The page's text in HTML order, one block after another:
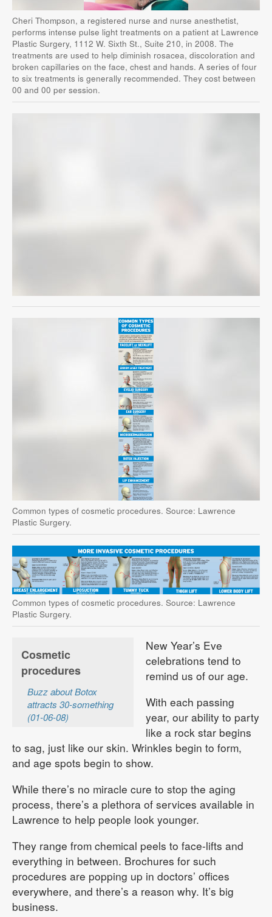
Cheri Thompson, a registered nurse and nurse anesthetist,
performs intense pulse light treatments on a patient at Lawrence
Plastic Surgery, 1112 W. Sixth St., Suite 210, in 2008. The
treatments are used to help diminish rosacea, discoloration and
broken capillaries on the face, chest and hands. A series of four
to six treatments is generally recommended. They cost between
00 and 00 per session.
Common types of cosmetic procedures. Source: Lawrence
Plastic Surgery.
Common types of cosmetic procedures. Source: Lawrence
Plastic Surgery.
Cosmetic
procedures
Buzz about Botox
attracts 30-something
(01-06-08)
New Year’s Eve
celebrations tend to
remind us of our age.
With each passing
year, our ability to party
like a rock star begins
to sag, just like our skin. Wrinkles begin to form,
and age spots begin to show.
While there’s no miracle cure to stop the aging
process, there’s a plethora of services available in
Lawrence to help people look younger.
They range from chemical peels to face-lifts and
everything in between. Brochures for such
procedures are popping up in doctors’ offices
everywhere, and there’s a reason why. It’s big
business.